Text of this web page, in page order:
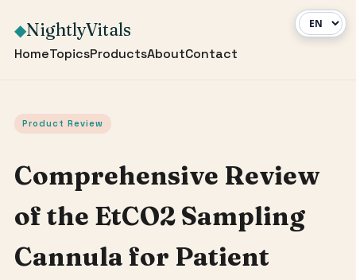
◆NightlyVitals
HomeTopicsProductsAboutContact
Product Review
Comprehensive Review
of the EtCO2 Sampling
Cannula for Patient